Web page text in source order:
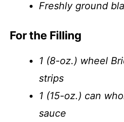
Freshly ground
For the Filling
1 (8-oz.) wheel
strips
1 (15-oz.) can
sauce